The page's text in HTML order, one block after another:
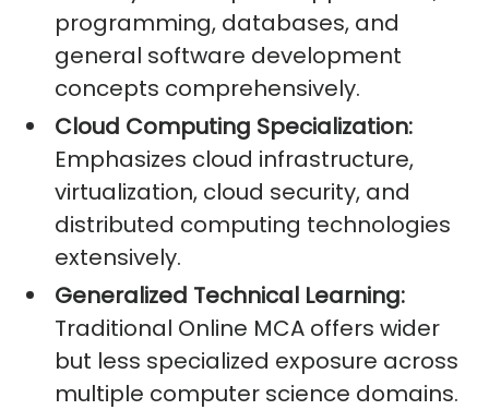
programming, databases, and
general software development
concepts comprehensively.
Cloud Computing Specialization:
Emphasizes cloud infrastructure,
virtualization, cloud security, and
distributed computing technologies
extensively.
Generalized Technical Learning:
Traditional Online MCA offers wider
but less specialized exposure across
multiple computer science domains.